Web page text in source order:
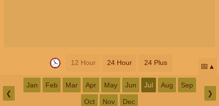
12 Hour 24 Hour 24 Plus 📅
❮
Jan Feb Mar Apr May Jun Jul Aug Sep
Oct Nov Dec
❯